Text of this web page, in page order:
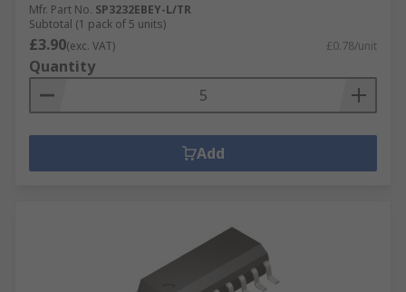
Mfr. Part No. SP3232EBEY-L/TR
Subtotal (1 pack of 5 units)
£3.90(exc. VAT) £0.78/unit
Quantity
Add